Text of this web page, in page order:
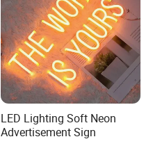
LED Lighting Soft Neon
Advertisement Sign